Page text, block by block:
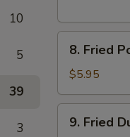
10
5
39
3
Ribs
Fried
Pork
Wonton
(10)
8. Fried
$5.95
Fried
9. Fried